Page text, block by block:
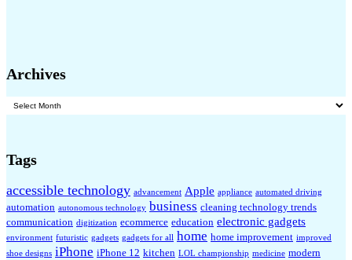
Archives
Archives
Tags
accessible technology advancement Apple appliance automated driving
automation autonomous technology business cleaning technology trends
communication digitization ecommerce education electronic gadgets
environment futuristic gadgets gadgets for all home home improvement improved
shoe designs iPhone iPhone 12 kitchen LOL championship medicine modern